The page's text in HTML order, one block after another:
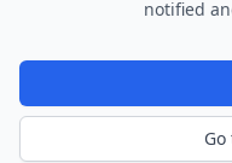
notified